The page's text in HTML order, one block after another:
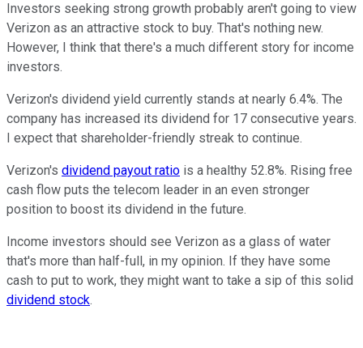
Investors seeking strong growth probably aren't going to view
Verizon as an attractive stock to buy. That's nothing new.
However, I think that there's a much different story for income
investors.
Verizon's dividend yield currently stands at nearly 6.4%. The
company has increased its dividend for 17 consecutive years.
I expect that shareholder-friendly streak to continue.
Verizon's dividend payout ratio is a healthy 52.8%. Rising free
cash flow puts the telecom leader in an even stronger
position to boost its dividend in the future.
Income investors should see Verizon as a glass of water
that's more than half-full, in my opinion. If they have some
cash to put to work, they might want to take a sip of this solid
dividend stock.